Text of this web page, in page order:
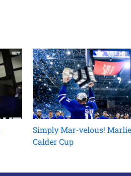
Simply Mar-velous!
Calder Cup